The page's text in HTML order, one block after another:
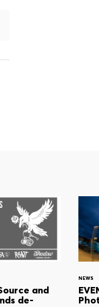
and
de-
NEWS